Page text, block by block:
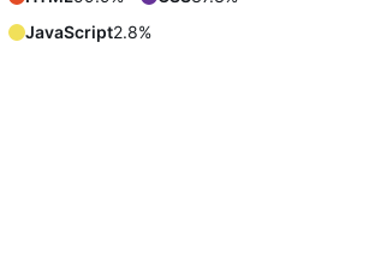
JavaScript2.8%